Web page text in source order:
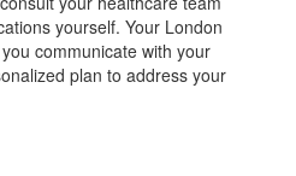
yourself. Your London
communicate with your
plan to address your